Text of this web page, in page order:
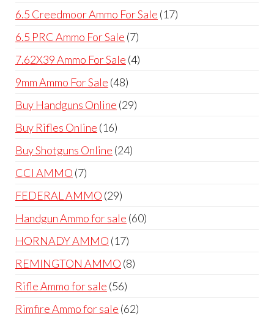
products
6.5 Creedmoor Ammo For Sale 1717
6.5 PRC Ammo For Sale 77
products
7.62X39 Ammo For Sale 44
9mm Ammo For Sale 4848
products
Buy Handguns Online 2929
Buy Rifles Online 1616
products
Buy Shotguns Online 2424
CCI AMMO 77
products
FEDERAL AMMO 2929
products
Handgun Ammo for sale 6060
HORNADY AMMO 1717
products
REMINGTON AMMO 88
Rifle Ammo for sale 5656
products
Rimfire Ammo for sale 6262